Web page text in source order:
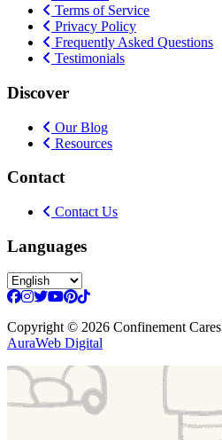
Terms of Service
Privacy Policy
Frequently Asked Questions
Testimonials
Discover
Our Blog
Resources
Contact
Contact Us
Languages
Copyright © 2026 Confinement Cares
AuraWeb Digital